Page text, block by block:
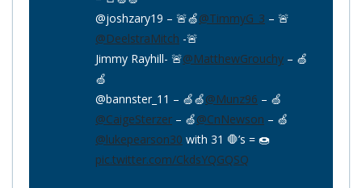
@joshzary19 – 🚨🍏@TimmyG_3 – 🚨
@DeelstraMitch -🚨
Jimmy Rayhill- 🚨@MatthewGrouchy – 🍏
🍏
@bannster_11 – 🍏🍏@Munz96 – 🍏
@CaigeSterzer – 🍏@CnNewson – 🍏
@lukepearson30 with 31 🛑’s = 🍩
pic.twitter.com/CkdsYQGQSQ